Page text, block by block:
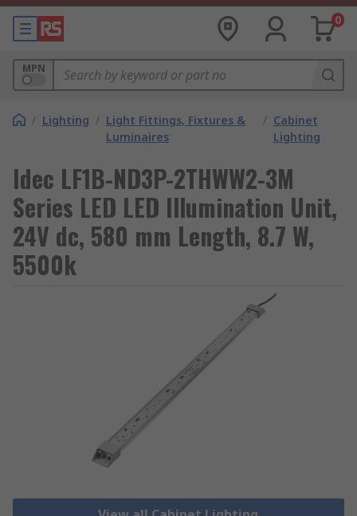
0
MPN
/ Lighting / Light Fittings, Fixtures &
Luminaires
/ Cabinet
Lighting
Idec LF1B-ND3P-2THWW2-3M
Series LED LED Illumination Unit,
24V dc, 580 mm Length, 8.7 W,
5500k